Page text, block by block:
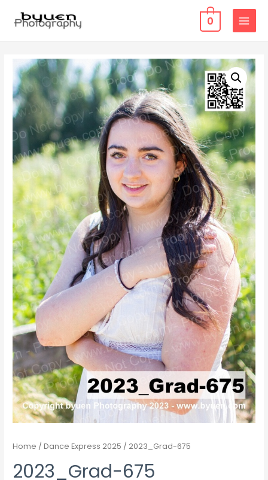
0
MAIN
Home /Dance Express 2025 / 2023_Grad-675
2023_Grad-675